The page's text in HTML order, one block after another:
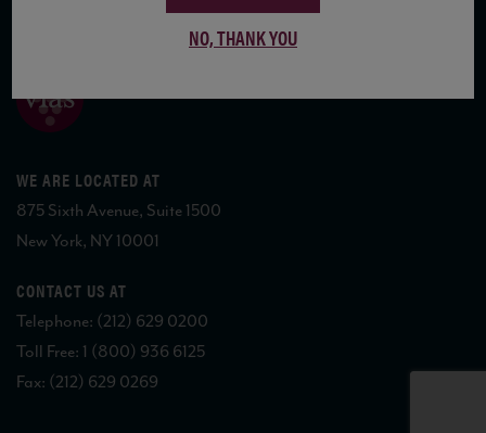
WE ARE LOCATED AT
875 Sixth Avenue, Suite 1500
New York, NY 10001
CONTACT US AT
Telephone: (212) 629 0200
Toll Free: 1 (800) 936 6125
Fax: (212) 629 0269
NO, THANK YOU